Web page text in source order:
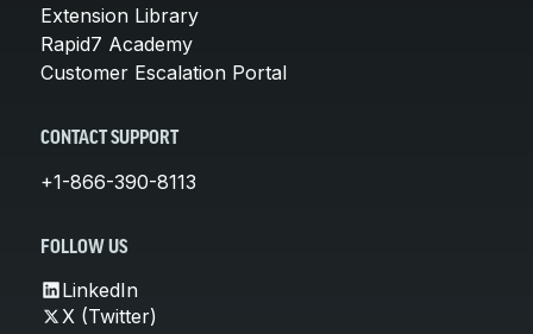
Extension Library
Rapid7 Academy
Customer Escalation Portal
CONTACT SUPPORT
+1-866-390-8113
FOLLOW US
LinkedIn
X (Twitter)